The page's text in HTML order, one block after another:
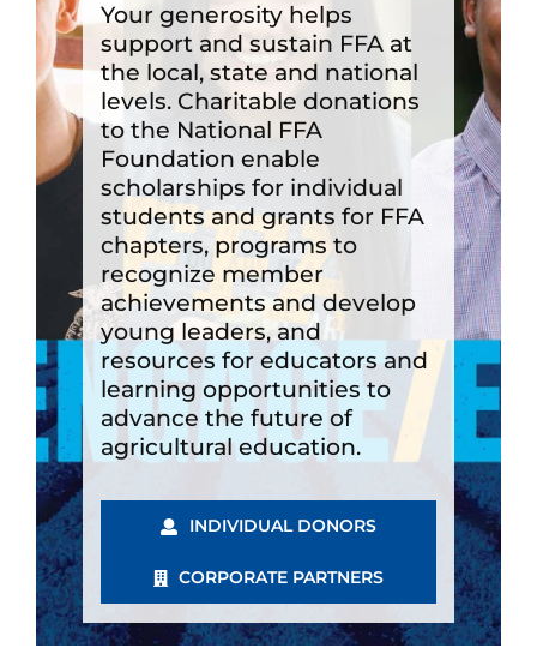
Your generosity helps
support and sustain FFA at
the local, state and national
levels. Charitable donations
to the National FFA
Foundation enable
scholarships for individual
students and grants for FFA
chapters, programs to
recognize member
achievements and develop
young leaders, and
resources for educators and
learning opportunities to
advance the future of
agricultural education.
INDIVIDUAL DONORS
CORPORATE PARTNERS